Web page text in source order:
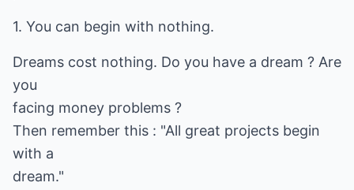
1. You can begin with nothing.
Dreams cost nothing. Do you have a dream ? Are
you
facing money problems ?
Then remember this : "All great projects begin
with a
dream."